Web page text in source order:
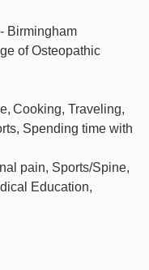
Birmingham
of Osteopathic
Cooking, Traveling,
Spending time with
pain, Sports/Spine,
Education,